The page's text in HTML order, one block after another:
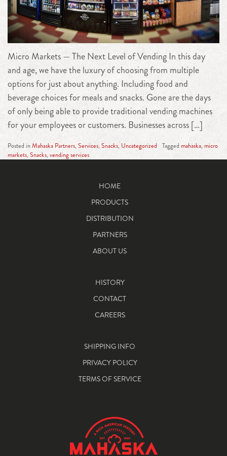
Micro Markets — The Next Level of Vending In this day
and age, we have the luxury of choosing from multiple
options for just about anything. Including food and
beverage choices for meals and snacks. Gone are the days
of only being able to provide traditional vending machines
for your employees or customers. Businesses across […]
Posted inMahaska Partners, Services, Snacks, Uncategorized Tagged mahaska, micro
markets, Snacks, vending services
HOME
PRODUCTS
DISTRIBUTION
PARTNERS
ABOUT US
HISTORY
CONTACT
CAREERS
SHIPPING INFO
PRIVACY POLICY
TERMS OF SERVICE